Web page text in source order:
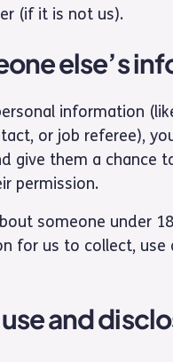
(if it is not us).
else’s
information
or job referee),
give them a chance
permission.
someone under
for us to collect,
and